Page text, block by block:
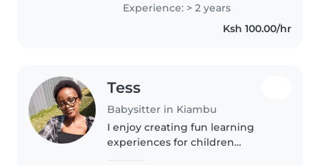
safe, engaged in fun activities,
and supported with daily
Experience: > 2 years
Ksh 100.00/hr
Tess
Babysitter in Kiambu
I enjoy creating fun learning
experiences for children